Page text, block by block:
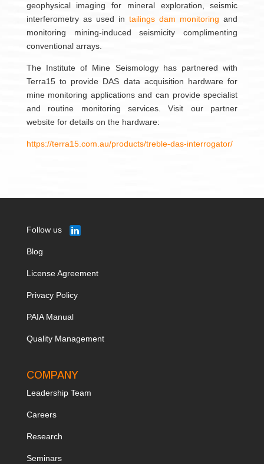
geophysical imaging for mineral exploration, seismic
interferometry as used intailings dam monitoringand
monitoring mining-induced seismicity complimenting
conventional arrays.
The Institute of Mine Seismology has partnered with
Terra15 to provide DAS data acquisition hardware for
mine monitoring applications and can provide specialist
and routine monitoring services. Visit our partner
website for details on the hardware:
https://terra15.com.au/products/treble-das-interrogator/
Follow us
Blog
License Agreement
Privacy Policy
PAIA Manual
Quality Management
COMPANY
Leadership Team
Careers
Research
Seminars